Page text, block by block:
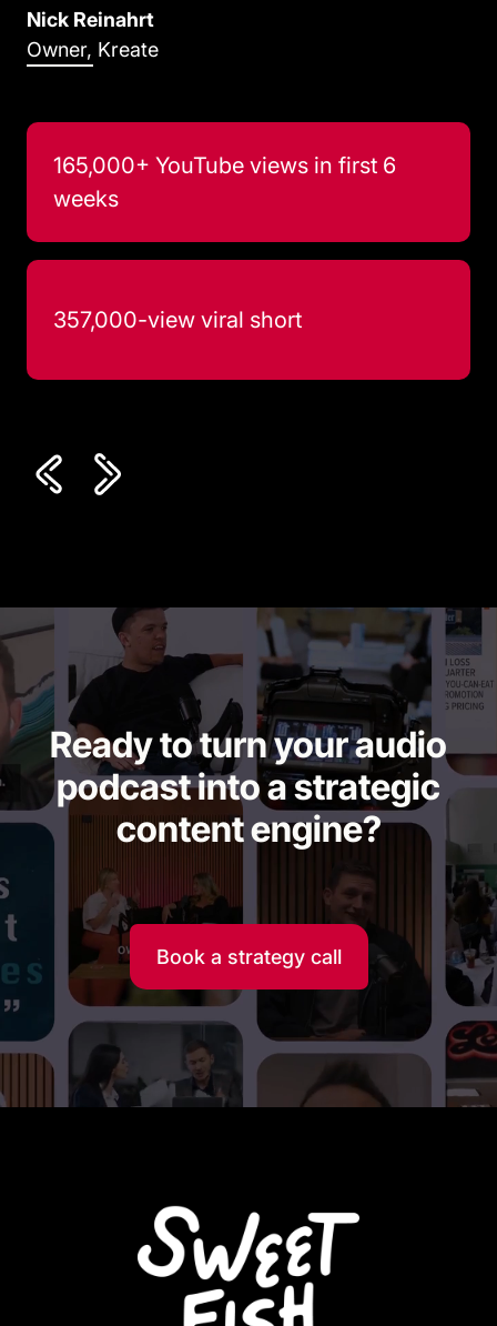
Nick Reinahrt
Owner, Kreate
165,000+ YouTube views in first 6
weeks
357,000-view viral short
Ready to turn your audio
podcast into a strategic
content engine?
Book a strategy call